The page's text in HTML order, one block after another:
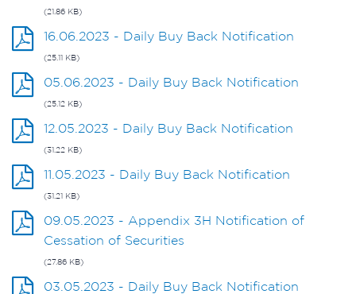
(21.86 KB)
16.06.2023 - Daily Buy Back Notification
(25.11 KB)
05.06.2023 - Daily Buy Back Notification
(25.12 KB)
12.05.2023 - Daily Buy Back Notification
(31.22 KB)
11.05.2023 - Daily Buy Back Notification
(31.21 KB)
09.05.2023 - Appendix 3H Notification of
Cessation of Securities
(27.86 KB)
03.05.2023 - Daily Buy Back Notification